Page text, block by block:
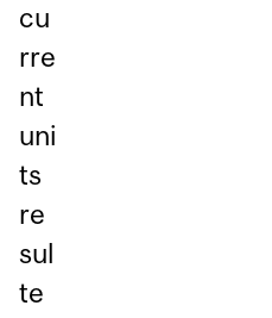
cu
rre
nt
uni
ts
re
sul
te